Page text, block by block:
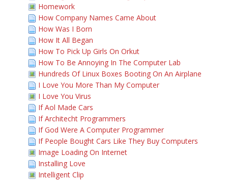
Homework
How Company Names Came About
How Was I Born
How It All Began
How To Pick Up Girls On Orkut
How To Be Annoying In The Computer Lab
Hundreds Of Linux Boxes Booting On An Airplane
I Love You More Than My Computer
I Love You Virus
If Aol Made Cars
If Architecht Programmers
If God Were A Computer Programmer
If People Bought Cars Like They Buy Computers
Image Loading On Internet
Installing Love
Intelligent Clip